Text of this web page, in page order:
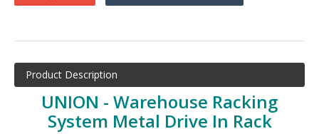
Product Description
UNION - Warehouse Racking
System Metal Drive In Rack